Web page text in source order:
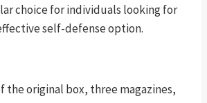
choice for individuals looking for
self-defense option.
the original box, three magazines,